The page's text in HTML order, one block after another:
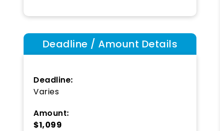
Deadline / Amount Details
Deadline:
Varies
Amount:
$1,099